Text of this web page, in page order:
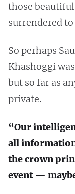
those
surrendered
So perhaps
Khashoggi
but so far as
private.
“Our
all
the crown
event —